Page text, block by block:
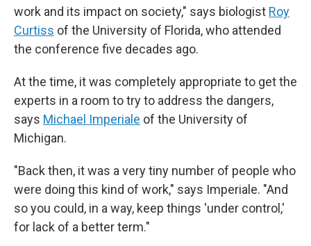
work and its impact on society," says biologist Roy
Curtiss of the University of Florida, who attended
the conference five decades ago.
At the time, it was completely appropriate to get the
experts in a room to try to address the dangers,
says Michael Imperiale of the University of
Michigan.
"Back then, it was a very tiny number of people who
were doing this kind of work," says Imperiale. "And
so you could, in a way, keep things 'under control,'
for lack of a better term."